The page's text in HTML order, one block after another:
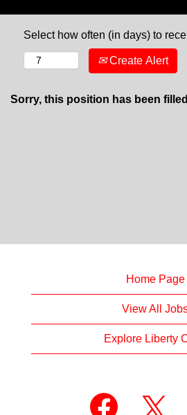
Select how often (in days) to
Create Alert
Sorry, this position has been
Home Page
View All
Explore Liberty
O
p
O
p